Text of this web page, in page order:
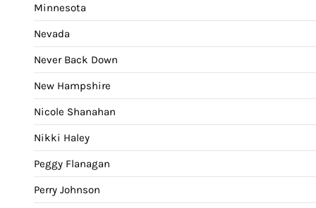
Minnesota
Nevada
Never Back Down
New Hampshire
Nicole Shanahan
Nikki Haley
Peggy Flanagan
Perry Johnson